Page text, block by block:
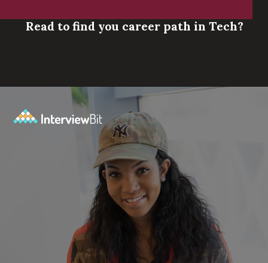
Read to find you career path in Tech?